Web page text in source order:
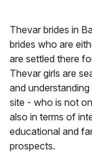
Thevar brides in
brides who are
are settled there
Thevar girls are
and
site - who is not
also in terms of
educational and
prospects.